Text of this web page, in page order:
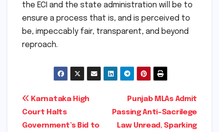
the ECI and the state administration will be to
ensure a process that is, and is perceived to
be, impeccably fair, transparent, and beyond
reproach.
Post
navigation
Punjab MLAs Admit
Passing Anti-Sacrilege
Law Unread, Sparking
Karnataka High
Court Halts
Government’s Bid to